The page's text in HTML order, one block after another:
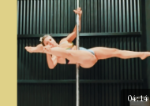
04:14